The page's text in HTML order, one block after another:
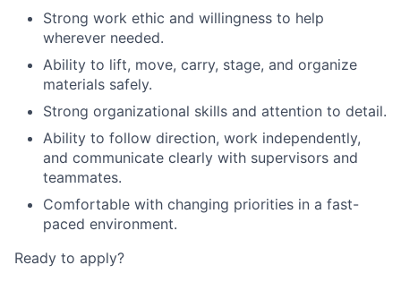
Strong work ethic and willingness to help
wherever needed.
Ability to lift, move, carry, stage, and organize
materials safely.
Strong organizational skills and attention to detail.
Ability to follow direction, work independently,
and communicate clearly with supervisors and
teammates.
Comfortable with changing priorities in a fast-
paced environment.
Ready to apply?